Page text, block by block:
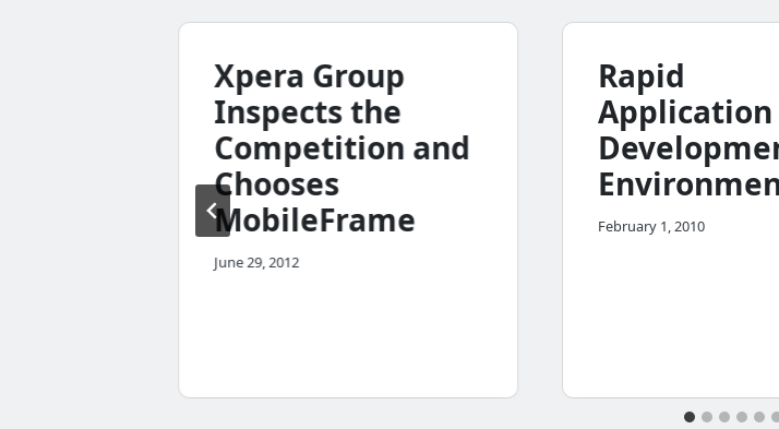
Xpera Group
Inspects the
Competition and
Chooses
MobileFrame
June 29, 2012
Rapid
Application
February 1, 2010